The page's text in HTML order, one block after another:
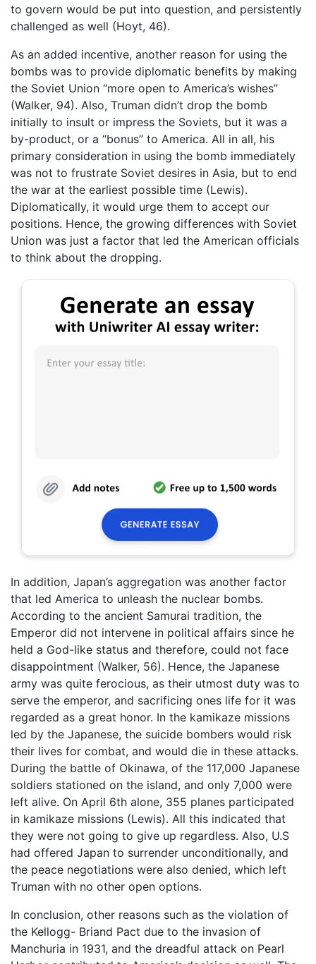
to govern would be put into question, and persistently
challenged as well (Hoyt, 46).
As an added incentive, another reason for using the
bombs was to provide diplomatic benefits by making
the Soviet Union “more open to America’s wishes”
(Walker, 94). Also, Truman didn’t drop the bomb
initially to insult or impress the Soviets, but it was a
by-product, or a “bonus” to America. All in all, his
primary consideration in using the bomb immediately
was not to frustrate Soviet desires in Asia, but to end
the war at the earliest possible time (Lewis).
Diplomatically, it would urge them to accept our
positions. Hence, the growing differences with Soviet
Union was just a factor that led the American officials
to think about the dropping.
In addition, Japan’s aggregation was another factor
that led America to unleash the nuclear bombs.
According to the ancient Samurai tradition, the
Emperor did not intervene in political affairs since he
held a God-like status and therefore, could not face
disappointment (Walker, 56). Hence, the Japanese
army was quite ferocious, as their utmost duty was to
serve the emperor, and sacrificing ones life for it was
regarded as a great honor. In the kamikaze missions
led by the Japanese, the suicide bombers would risk
their lives for combat, and would die in these attacks.
During the battle of Okinawa, of the 117,000 Japanese
soldiers stationed on the island, and only 7,000 were
left alive. On April 6th alone, 355 planes participated
in kamikaze missions (Lewis). All this indicated that
they were not going to give up regardless. Also, U.S
had offered Japan to surrender unconditionally, and
the peace negotiations were also denied, which left
Truman with no other open options.
In conclusion, other reasons such as the violation of
the Kellogg- Briand Pact due to the invasion of
Manchuria in 1931, and the dreadful attack on Pearl